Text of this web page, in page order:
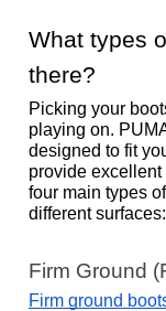
What types
there?
Picking your
playing on.
designed to fit
provide
four main types
different surfaces:
Firm Ground
Firm ground